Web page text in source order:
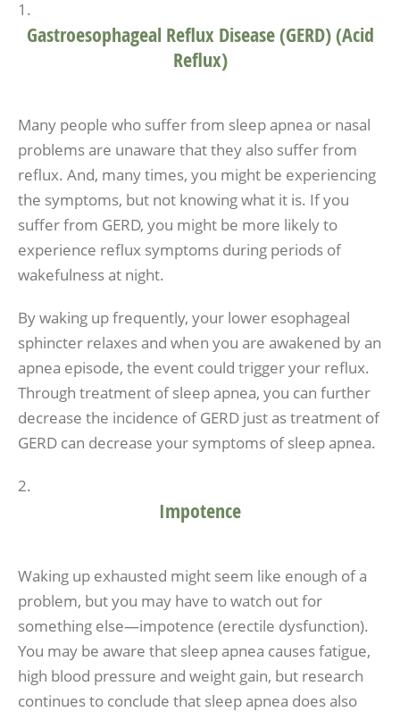
Gastroesophageal Reflux Disease (GERD) (Acid
Reflux)
Many people who suffer from sleep apnea or nasal
problems are unaware that they also suffer from
reflux. And, many times, you might be experiencing
the symptoms, but not knowing what it is. If you
suffer from GERD, you might be more likely to
experience reflux symptoms during periods of
wakefulness at night.
By waking up frequently, your lower esophageal
sphincter relaxes and when you are awakened by an
apnea episode, the event could trigger your reflux.
Through treatment of sleep apnea, you can further
decrease the incidence of GERD just as treatment of
GERD can decrease your symptoms of sleep apnea.
Impotence
Waking up exhausted might seem like enough of a
problem, but you may have to watch out for
something else—impotence (erectile dysfunction).
You may be aware that sleep apnea causes fatigue,
high blood pressure and weight gain, but research
continues to conclude that sleep apnea does also